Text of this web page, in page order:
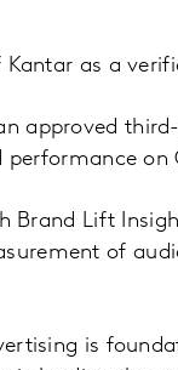
as a
approved
on
Brand Lift
of
is